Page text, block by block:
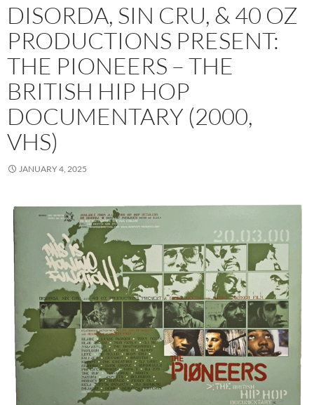
DISORDA, SIN CRU, & 40 OZ
PRODUCTIONS PRESENT:
THE PIONEERS – THE
BRITISH HIP HOP
DOCUMENTARY (2000,
VHS)
JANUARY 4, 2025